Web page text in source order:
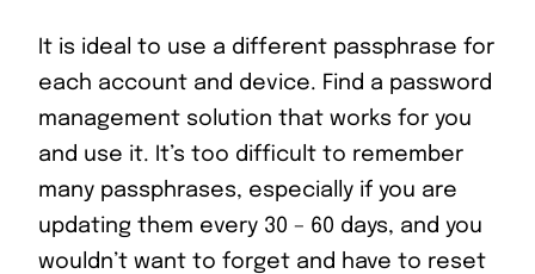
It is ideal to use a different passphrase for
each account and device. Find a password
management solution that works for you
and use it. It’s too difficult to remember
many passphrases, especially if you are
updating them every 30 – 60 days, and you
wouldn’t want to forget and have to reset